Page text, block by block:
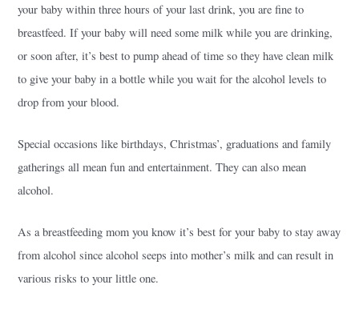
your baby within three hours of your last drink, you are fine to
breastfeed. If your baby will need some milk while you are drinking,
or soon after, it’s best to pump ahead of time so they have clean milk
to give your baby in a bottle while you wait for the alcohol levels to
drop from your blood.
Special occasions like birthdays, Christmas’, graduations and family
gatherings all mean fun and entertainment. They can also mean
alcohol.
As a breastfeeding mom you know it’s best for your baby to stay away
from alcohol since alcohol seeps into mother’s milk and can result in
various risks to your little one.